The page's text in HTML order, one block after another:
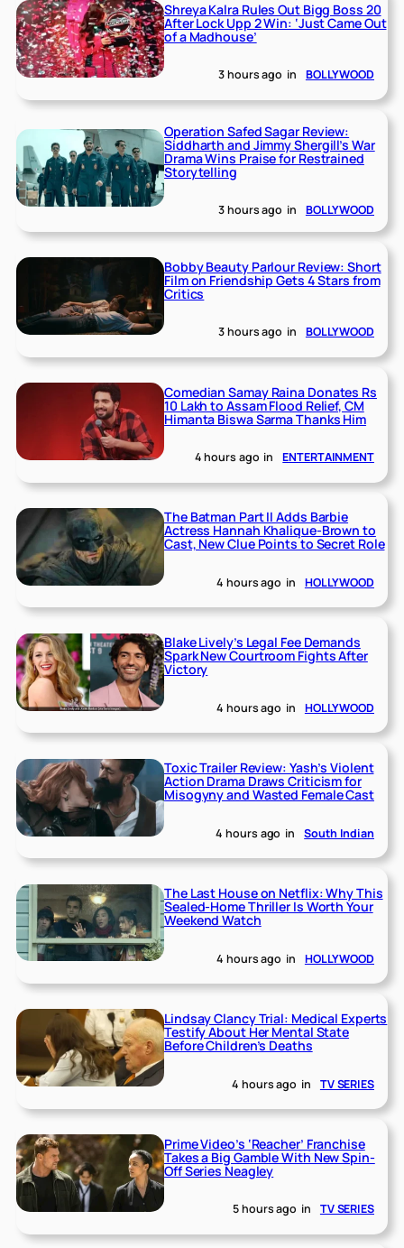
Shreya Kalra Rules Out Bigg Boss 20
After Lock Upp 2 Win: ‘Just Came Out
of a Madhouse’
3 hours ago in BOLLYWOOD
Operation Safed Sagar Review:
Siddharth and Jimmy Shergill’s War
Drama Wins Praise for Restrained
Storytelling
3 hours ago in BOLLYWOOD
Bobby Beauty Parlour Review: Short
Film on Friendship Gets 4 Stars from
Critics
3 hours ago in BOLLYWOOD
Comedian Samay Raina Donates Rs
10 Lakh to Assam Flood Relief, CM
Himanta Biswa Sarma Thanks Him
4 hours ago in ENTERTAINMENT
The Batman Part II Adds Barbie
Actress Hannah Khalique-Brown to
Cast, New Clue Points to Secret Role
4 hours ago in HOLLYWOOD
Blake Lively’s Legal Fee Demands
Spark New Courtroom Fights After
Victory
4 hours ago in HOLLYWOOD
Toxic Trailer Review: Yash’s Violent
Action Drama Draws Criticism for
Misogyny and Wasted Female Cast
4 hours ago in South Indian
The Last House on Netflix: Why This
Sealed-Home Thriller Is Worth Your
Weekend Watch
4 hours ago in HOLLYWOOD
Lindsay Clancy Trial: Medical Experts
Testify About Her Mental State
Before Children’s Deaths
4 hours ago in TV SERIES
Prime Video’s ‘Reacher’ Franchise
Takes a Big Gamble With New Spin-
Off Series Neagley
5 hours ago in TV SERIES